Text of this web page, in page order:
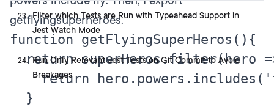
getflyingsuperheroes.
function getFlyingSuperHeros(){
return superHeros.filter(hero
return
  }
23. Filter which Tests are Run with Typeahead Support in
Jest Watch Mode
24. Run Only Relevant Jest Tests on Git Commit to Avoid
Breakages